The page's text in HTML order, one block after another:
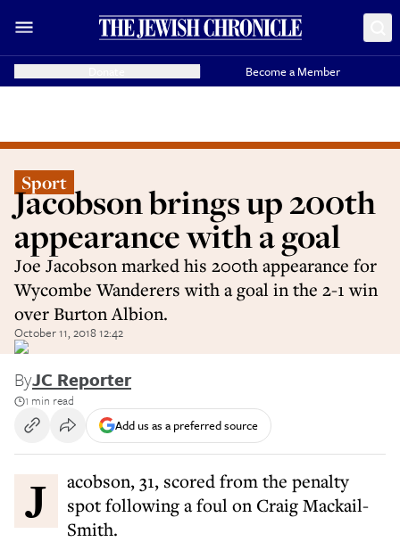
Become a Member
Sport
Jacobson brings up 200th
appearance with a goal
Joe Jacobson marked his 200th appearance for
Wycombe Wanderers with a goal in the 2-1 win
over Burton Albion.
October 11, 2018 12:42
ByJC Reporter
1 min read
Add us as a preferred source
Jacobson, 31, scored from the penalty
spot following a foul on Craig Mackail-
Smith.